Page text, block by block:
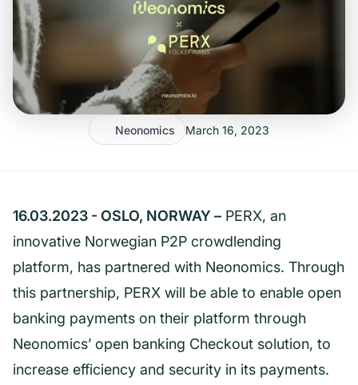
Neonomics March 16, 2023
16.03.2023 - OSLO, NORWAY – PERX, an
innovative Norwegian P2P crowdlending
platform, has partnered with Neonomics. Through
this partnership, PERX will be able to enable open
banking payments on their platform through
Neonomics’ open banking Checkout solution, to
increase efficiency and security in its payments.